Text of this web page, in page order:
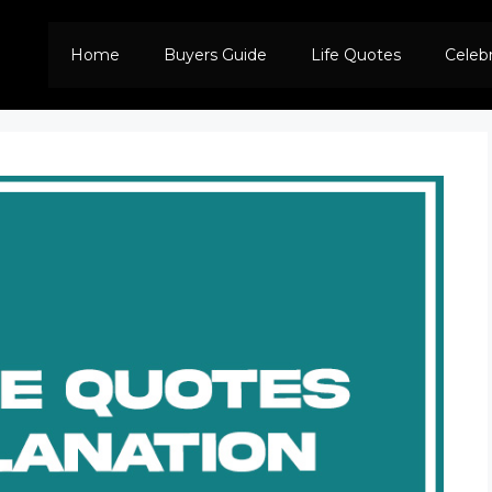
Home Buyers Guide Life Quotes